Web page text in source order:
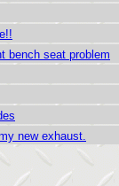
bench seat problem
new exhaust.